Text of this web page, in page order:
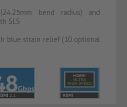
bend radius) and
SLS
blue strain relief (10 optional